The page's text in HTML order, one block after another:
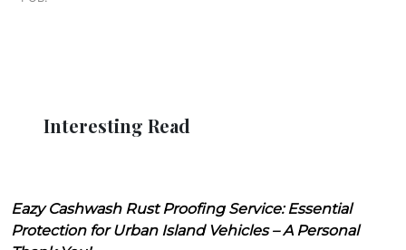
Interesting Read
Eazy Cashwash Rust Proofing Service: Essential
Protection for Urban Island Vehicles – A Personal